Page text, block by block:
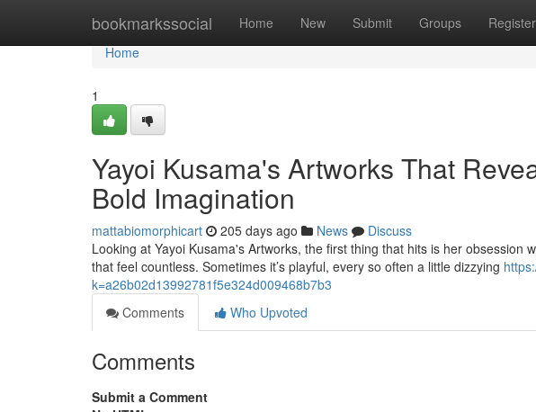
bookmarkssocial Home New Submit Groups Register
Home
Home
1
Yayoi Kusama's Artworks That
Bold Imagination
mattabiomorphicart 205 days ago News
Discuss
Looking at Yayoi Kusama's Artworks, the first thing that hits is her obsession
that feel countless. Sometimes it’s playful, every so often a little dizzying
k=a26b02d13992781f5e324d009468b7b3
Comments
Who Upvoted
Comments
Submit a Comment